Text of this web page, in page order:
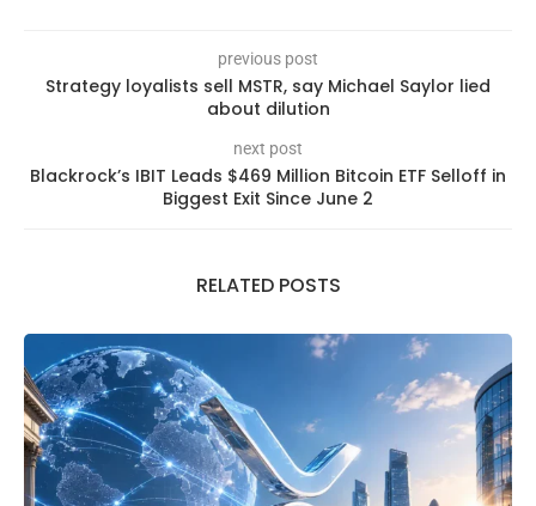
previous post
Strategy loyalists sell MSTR, say Michael Saylor lied
about dilution
next post
Blackrock’s IBIT Leads $469 Million Bitcoin ETF Selloff in
Biggest Exit Since June 2
RELATED POSTS